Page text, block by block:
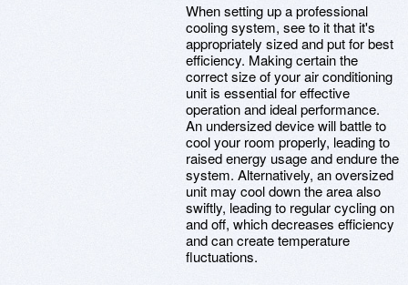
When setting up a professional
cooling system, see to it that it's
appropriately sized and put for best
efficiency. Making certain the
correct size of your air conditioning
unit is essential for effective
operation and ideal performance.
An undersized device will battle to
cool your room properly, leading to
raised energy usage and endure the
system. Alternatively, an oversized
unit may cool down the area also
swiftly, leading to regular cycling on
and off, which decreases efficiency
and can create temperature
fluctuations.